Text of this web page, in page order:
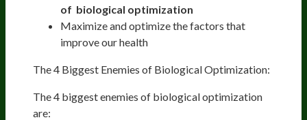
of biological optimization
Maximize and optimize the factors that
improve our health
The 4 Biggest Enemies of Biological Optimization:
The 4 biggest enemies of biological optimization
are: